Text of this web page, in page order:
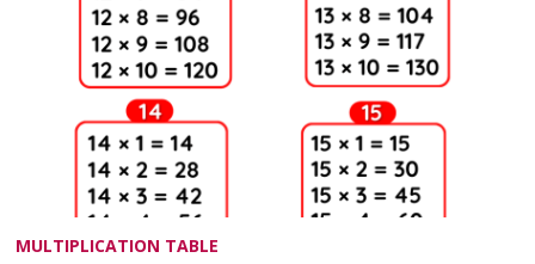
MULTIPLICATION TABLE